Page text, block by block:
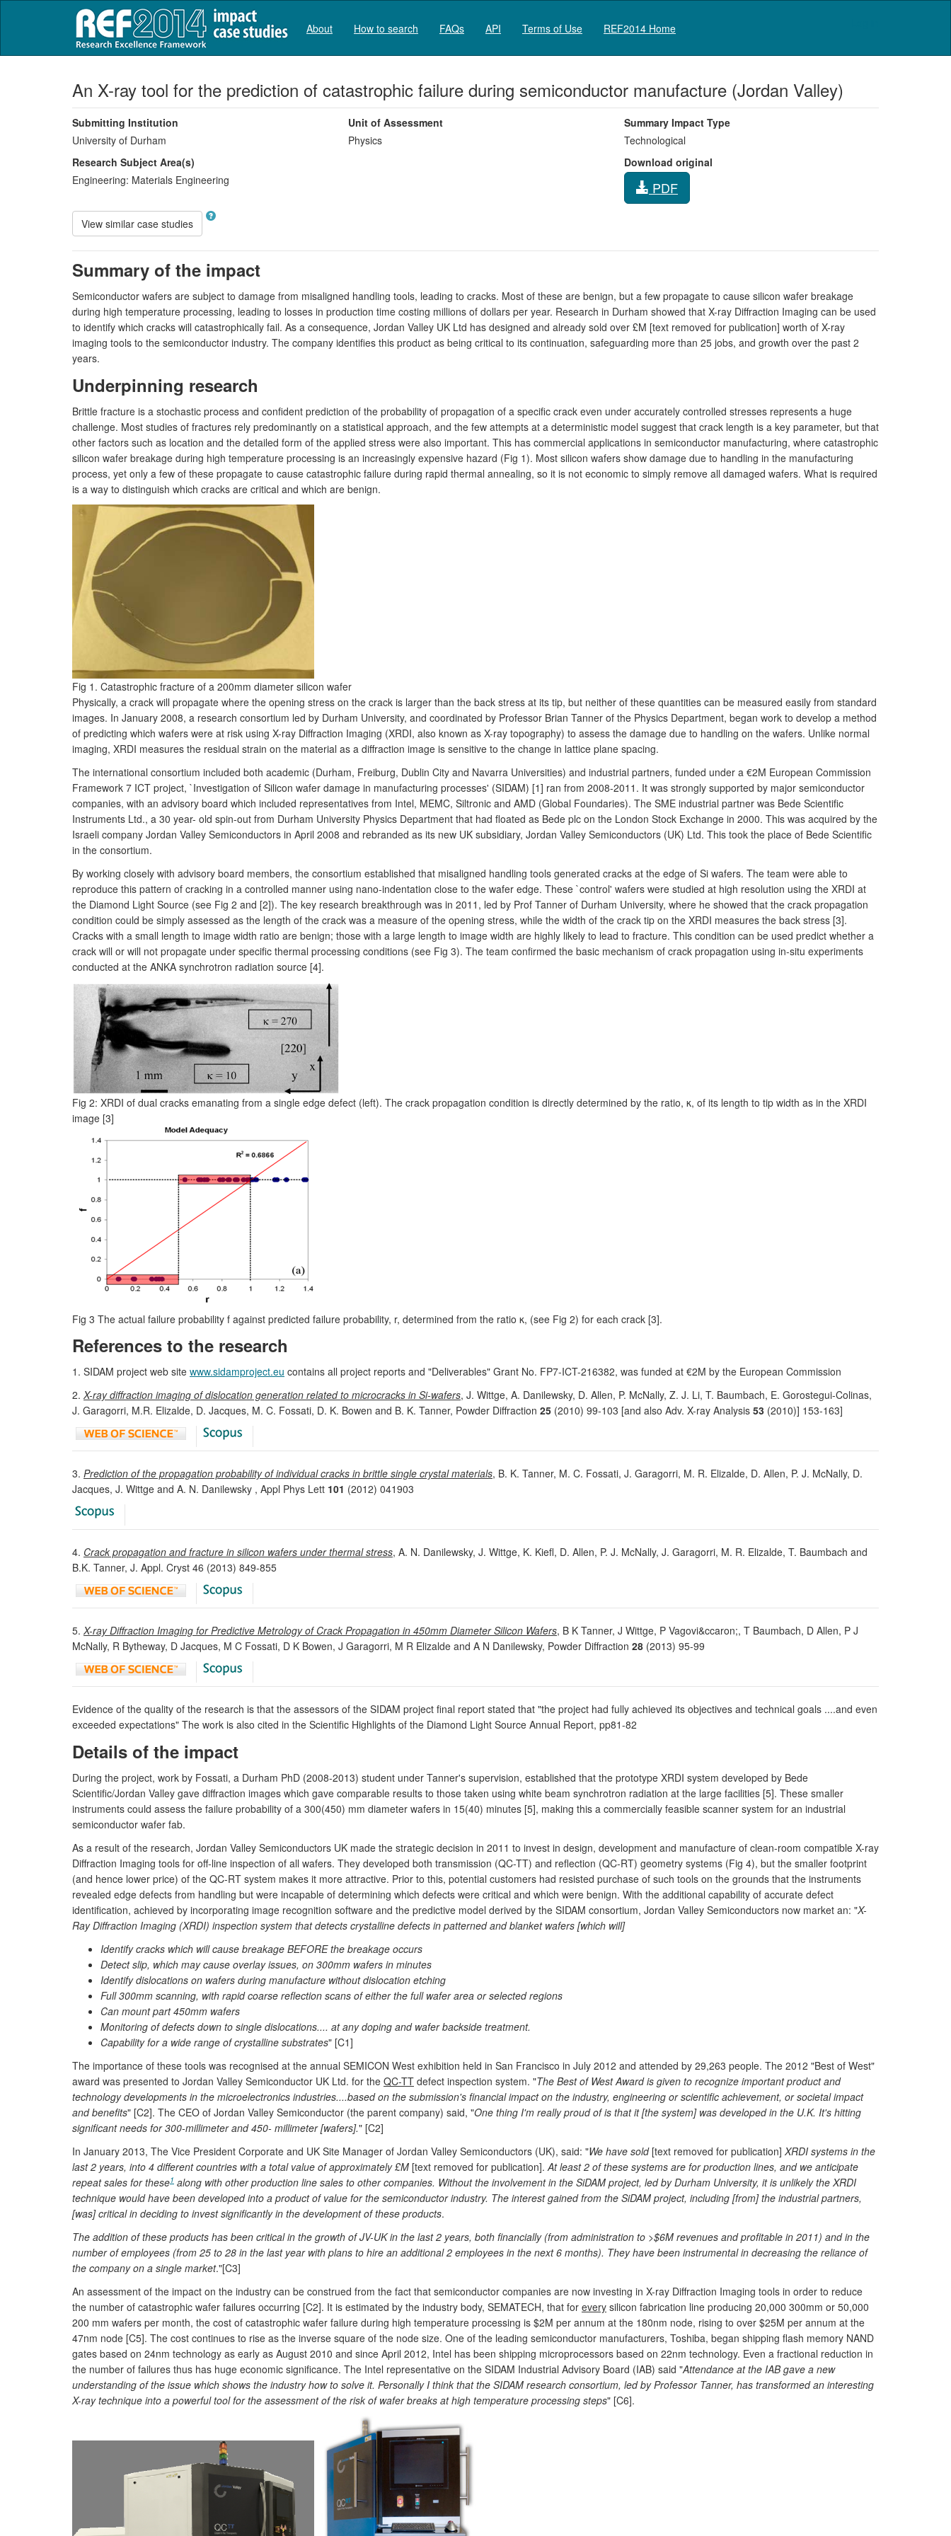
About How to search FAQs API Terms of Use REF2014 Home
An X-ray tool for the prediction of catastrophic failure during semiconductor manufacture (Jordan Valley)
Submitting Institution
University of Durham
Unit of Assessment
Physics
Summary Impact Type
Technological
Research Subject Area(s)
Engineering: Materials Engineering
Download original
PDF
View similar case studies
Summary of the impact
Semiconductor wafers are subject to damage from misaligned handling tools, leading to cracks. Most of these are benign, but a few propagate to cause silicon wafer breakage
during high temperature processing, leading to losses in production time costing millions of dollars per year. Research in Durham showed that X-ray Diffraction Imaging can be used
to identify which cracks will catastrophically fail. As a consequence, Jordan Valley UK Ltd has designed and already sold over £M [text removed for publication] worth of X-ray
imaging tools to the semiconductor industry. The company identifies this product as being critical to its continuation, safeguarding more than 25 jobs, and growth over the past 2
years.
Underpinning research
Brittle fracture is a stochastic process and confident prediction of the probability of propagation of a specific crack even under accurately controlled stresses represents a huge
challenge. Most studies of fractures rely predominantly on a statistical approach, and the few attempts at a deterministic model suggest that crack length is a key parameter, but that
other factors such as location and the detailed form of the applied stress were also important. This has commercial applications in semiconductor manufacturing, where catastrophic
silicon wafer breakage during high temperature processing is an increasingly expensive hazard (Fig 1). Most silicon wafers show damage due to handling in the manufacturing
process, yet only a few of these propagate to cause catastrophic failure during rapid thermal annealing, so it is not economic to simply remove all damaged wafers. What is required
is a way to distinguish which cracks are critical and which are benign.
Fig 1. Catastrophic fracture of a 200mm diameter silicon wafer
Physically, a crack will propagate where the opening stress on the crack is larger than the back stress at its tip, but neither of these quantities can be measured easily from standard
images. In January 2008, a research consortium led by Durham University, and coordinated by Professor Brian Tanner of the Physics Department, began work to develop a method
of predicting which wafers were at risk using X-ray Diffraction Imaging (XRDI, also known as X-ray topography) to assess the damage due to handling on the wafers. Unlike normal
imaging, XRDI measures the residual strain on the material as a diffraction image is sensitive to the change in lattice plane spacing.
The international consortium included both academic (Durham, Freiburg, Dublin City and Navarra Universities) and industrial partners, funded under a €2M European Commission
Framework 7 ICT project, `Investigation of Silicon wafer damage in manufacturing processes' (SIDAM) [1] ran from 2008-2011. It was strongly supported by major semiconductor
companies, with an advisory board which included representatives from Intel, MEMC, Siltronic and AMD (Global Foundaries). The SME industrial partner was Bede Scientific
Instruments Ltd., a 30 year- old spin-out from Durham University Physics Department that had floated as Bede plc on the London Stock Exchange in 2000. This was acquired by the
Israeli company Jordan Valley Semiconductors in April 2008 and rebranded as its new UK subsidiary, Jordan Valley Semiconductors (UK) Ltd. This took the place of Bede Scientific
in the consortium.
By working closely with advisory board members, the consortium established that misaligned handling tools generated cracks at the edge of Si wafers. The team were able to
reproduce this pattern of cracking in a controlled manner using nano-indentation close to the wafer edge. These `control' wafers were studied at high resolution using the XRDI at
the Diamond Light Source (see Fig 2 and [2]). The key research breakthrough was in 2011, led by Prof Tanner of Durham University, where he showed that the crack propagation
condition could be simply assessed as the length of the crack was a measure of the opening stress, while the width of the crack tip on the XRDI measures the back stress [3].
Cracks with a small length to image width ratio are benign; those with a large length to image width are highly likely to lead to fracture. This condition can be used predict whether a
crack will or will not propagate under specific thermal processing conditions (see Fig 3). The team confirmed the basic mechanism of crack propagation using in-situ experiments
conducted at the ANKA synchrotron radiation source [4].
Fig 2: XRDI of dual cracks emanating from a single edge defect (left). The crack propagation condition is directly determined by the ratio, κ, of its length to tip width as in the XRDI
image [3]
Fig 3 The actual failure probability f against predicted failure probability, r, determined from the ratio κ, (see Fig 2) for each crack [3].
References to the research
1. SIDAM project web site www.sidamproject.eu contains all project reports and "Deliverables" Grant No. FP7-ICT-216382, was funded at €2M by the European Commission
2. X-ray diffraction imaging of dislocation generation related to microcracks in Si-wafers, J. Wittge, A. Danilewsky, D. Allen, P. McNally, Z. J. Li, T. Baumbach, E. Gorostegui-Colinas,
J. Garagorri, M.R. Elizalde, D. Jacques, M. C. Fossati, D. K. Bowen and B. K. Tanner, Powder Diffraction 25 (2010) 99-103 [and also Adv. X-ray Analysis 53 (2010)] 153-163]
3. Prediction of the propagation probability of individual cracks in brittle single crystal materials, B. K. Tanner, M. C. Fossati, J. Garagorri, M. R. Elizalde, D. Allen, P. J. McNally, D.
Jacques, J. Wittge and A. N. Danilewsky , Appl Phys Lett 101 (2012) 041903
4. Crack propagation and fracture in silicon wafers under thermal stress, A. N. Danilewsky, J. Wittge, K. Kiefl, D. Allen, P. J. McNally, J. Garagorri, M. R. Elizalde, T. Baumbach and
B.K. Tanner, J. Appl. Cryst 46 (2013) 849-855
5. X-ray Diffraction Imaging for Predictive Metrology of Crack Propagation in 450mm Diameter Silicon Wafers, B K Tanner, J Wittge, P Vagovi&ccaron;, T Baumbach, D Allen, P J
McNally, R Bytheway, D Jacques, M C Fossati, D K Bowen, J Garagorri, M R Elizalde and A N Danilewsky, Powder Diffraction 28 (2013) 95-99
Evidence of the quality of the research is that the assessors of the SIDAM project final report stated that "the project had fully achieved its objectives and technical goals ....and even
exceeded expectations" The work is also cited in the Scientific Highlights of the Diamond Light Source Annual Report, pp81-82
Details of the impact
During the project, work by Fossati, a Durham PhD (2008-2013) student under Tanner's supervision, established that the prototype XRDI system developed by Bede
Scientific/Jordan Valley gave diffraction images which gave comparable results to those taken using white beam synchrotron radiation at the large facilities [5]. These smaller
instruments could assess the failure probability of a 300(450) mm diameter wafers in 15(40) minutes [5], making this a commercially feasible scanner system for an industrial
semiconductor wafer fab.
As a result of the research, Jordan Valley Semiconductors UK made the strategic decision in 2011 to invest in design, development and manufacture of clean-room compatible X-ray
Diffraction Imaging tools for off-line inspection of all wafers. They developed both transmission (QC-TT) and reflection (QC-RT) geometry systems (Fig 4), but the smaller footprint
(and hence lower price) of the QC-RT system makes it more attractive. Prior to this, potential customers had resisted purchase of such tools on the grounds that the instruments
revealed edge defects from handling but were incapable of determining which defects were critical and which were benign. With the additional capability of accurate defect
identification, achieved by incorporating image recognition software and the predictive model derived by the SIDAM consortium, Jordan Valley Semiconductors now market an: "X-
Ray Diffraction Imaging (XRDI) inspection system that detects crystalline defects in patterned and blanket wafers [which will]
Identify cracks which will cause breakage BEFORE the breakage occurs
Detect slip, which may cause overlay issues, on 300mm wafers in minutes
Identify dislocations on wafers during manufacture without dislocation etching
Full 300mm scanning, with rapid coarse reflection scans of either the full wafer area or selected regions
Can mount part 450mm wafers
Monitoring of defects down to single dislocations.... at any doping and wafer backside treatment.
Capability for a wide range of crystalline substrates" [C1]
The importance of these tools was recognised at the annual SEMICON West exhibition held in San Francisco in July 2012 and attended by 29,263 people. The 2012 "Best of West"
award was presented to Jordan Valley Semiconductor UK Ltd. for the QC-TT defect inspection system. "The Best of West Award is given to recognize important product and
technology developments in the microelectronics industries....based on the submission's financial impact on the industry, engineering or scientific achievement, or societal impact
and benefits" [C2]. The CEO of Jordan Valley Semiconductor (the parent company) said, "One thing I'm really proud of is that it [the system] was developed in the U.K. It's hitting
significant needs for 300-millimeter and 450- millimeter [wafers]." [C2]
In January 2013, The Vice President Corporate and UK Site Manager of Jordan Valley Semiconductors (UK), said: "We have sold[text removed for publication] XRDI systems in the
last 2 years, into 4 different countries with a total value of approximately £M [text removed for publication]. At least 2 of these systems are for production lines, and we anticipate
repeat sales for these1 along with other production line sales to other companies. Without the involvement in the SiDAM project, led by Durham University, it is unlikely the XRDI
technique would have been developed into a product of value for the semiconductor industry. The interest gained from the SiDAM project, including [from] the industrial partners,
[was] critical in deciding to invest significantly in the development of these products.
The addition of these products has been critical in the growth of JV-UK in the last 2 years, both financially (from administration to >$6M revenues and profitable in 2011) and in the
number of employees (from 25 to 28 in the last year with plans to hire an additional 2 employees in the next 6 months). They have been instrumental in decreasing the reliance of
the company on a single market."[C3]
An assessment of the impact on the industry can be construed from the fact that semiconductor companies are now investing in X-ray Diffraction Imaging tools in order to reduce
the number of catastrophic wafer failures occurring [C2]. It is estimated by the industry body, SEMATECH, that for every silicon fabrication line producing 20,000 300mm or 50,000
200 mm wafers per month, the cost of catastrophic wafer failure during high temperature processing is $2M per annum at the 180nm node, rising to over $25M per annum at the
47nm node [C5]. The cost continues to rise as the inverse square of the node size. One of the leading semiconductor manufacturers, Toshiba, began shipping flash memory NAND
gates based on 24nm technology as early as August 2010 and since April 2012, Intel has been shipping microprocessors based on 22nm technology. Even a fractional reduction in
the number of failures thus has huge economic significance. The Intel representative on the SIDAM Industrial Advisory Board (IAB) said "Attendance at the IAB gave a new
understanding of the issue which shows the industry how to solve it. Personally I think that the SIDAM research consortium, led by Professor Tanner, has transformed an interesting
X-ray technique into a powerful tool for the assessment of the risk of wafer breaks at high temperature processing steps" [C6].